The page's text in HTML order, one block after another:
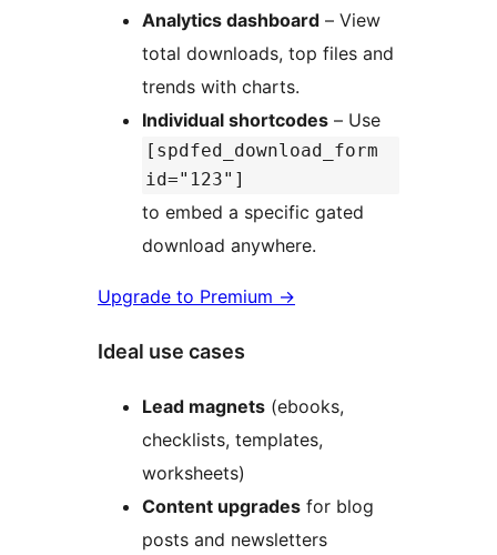
Analytics dashboard – View
total downloads, top files and
trends with charts.
Individual shortcodes – Use
[spdfed_download_form
id="123"]
to embed a specific gated
download anywhere.
Upgrade to Premium →
Ideal use cases
Lead magnets (ebooks,
checklists, templates,
worksheets)
Content upgrades for blog
posts and newsletters